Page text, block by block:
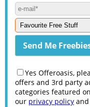
Yes Offeroasis,
offers and 3rd party
categories featured
our privacy policy